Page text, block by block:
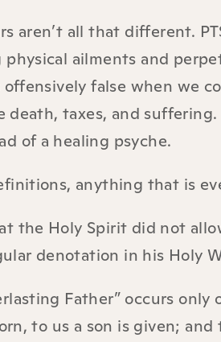
aren’t all that different.
physical ailments and
offensively false when we
death, taxes, and
of a healing psyche.
anything that is
the Holy Spirit did not
denotation in his Holy
Father” occurs
to us a son is given;